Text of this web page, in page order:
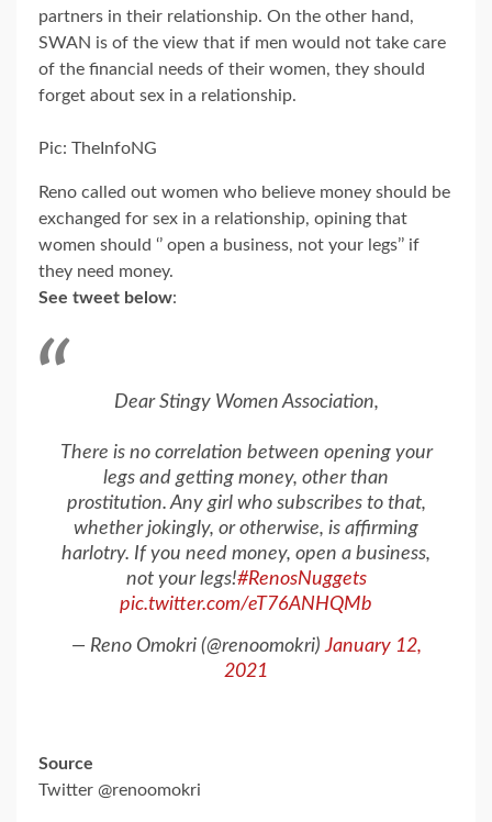
partners in their relationship. On the other hand,
SWAN is of the view that if men would not take care
of the financial needs of their women, they should
forget about sex in a relationship.
Pic: TheInfoNG
Reno called out women who believe money should be
exchanged for sex in a relationship, opining that
women should ‘’ open a business, not your legs’’ if
they need money.
See tweet below:
Dear Stingy Women Association,
There is no correlation between opening your
legs and getting money, other than
prostitution. Any girl who subscribes to that,
whether jokingly, or otherwise, is affirming
harlotry. If you need money, open a business,
not your legs!#RenosNuggets
pic.twitter.com/eT76ANHQMb
— Reno Omokri (@renoomokri)January 12,
2021
Source
Twitter @renoomokri